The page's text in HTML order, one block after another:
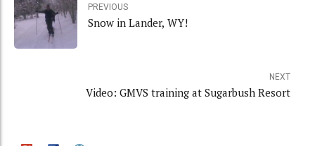
PREVIOUS
Snow in Lander, WY!
NEXT
Video: GMVS training at Sugarbush Resort